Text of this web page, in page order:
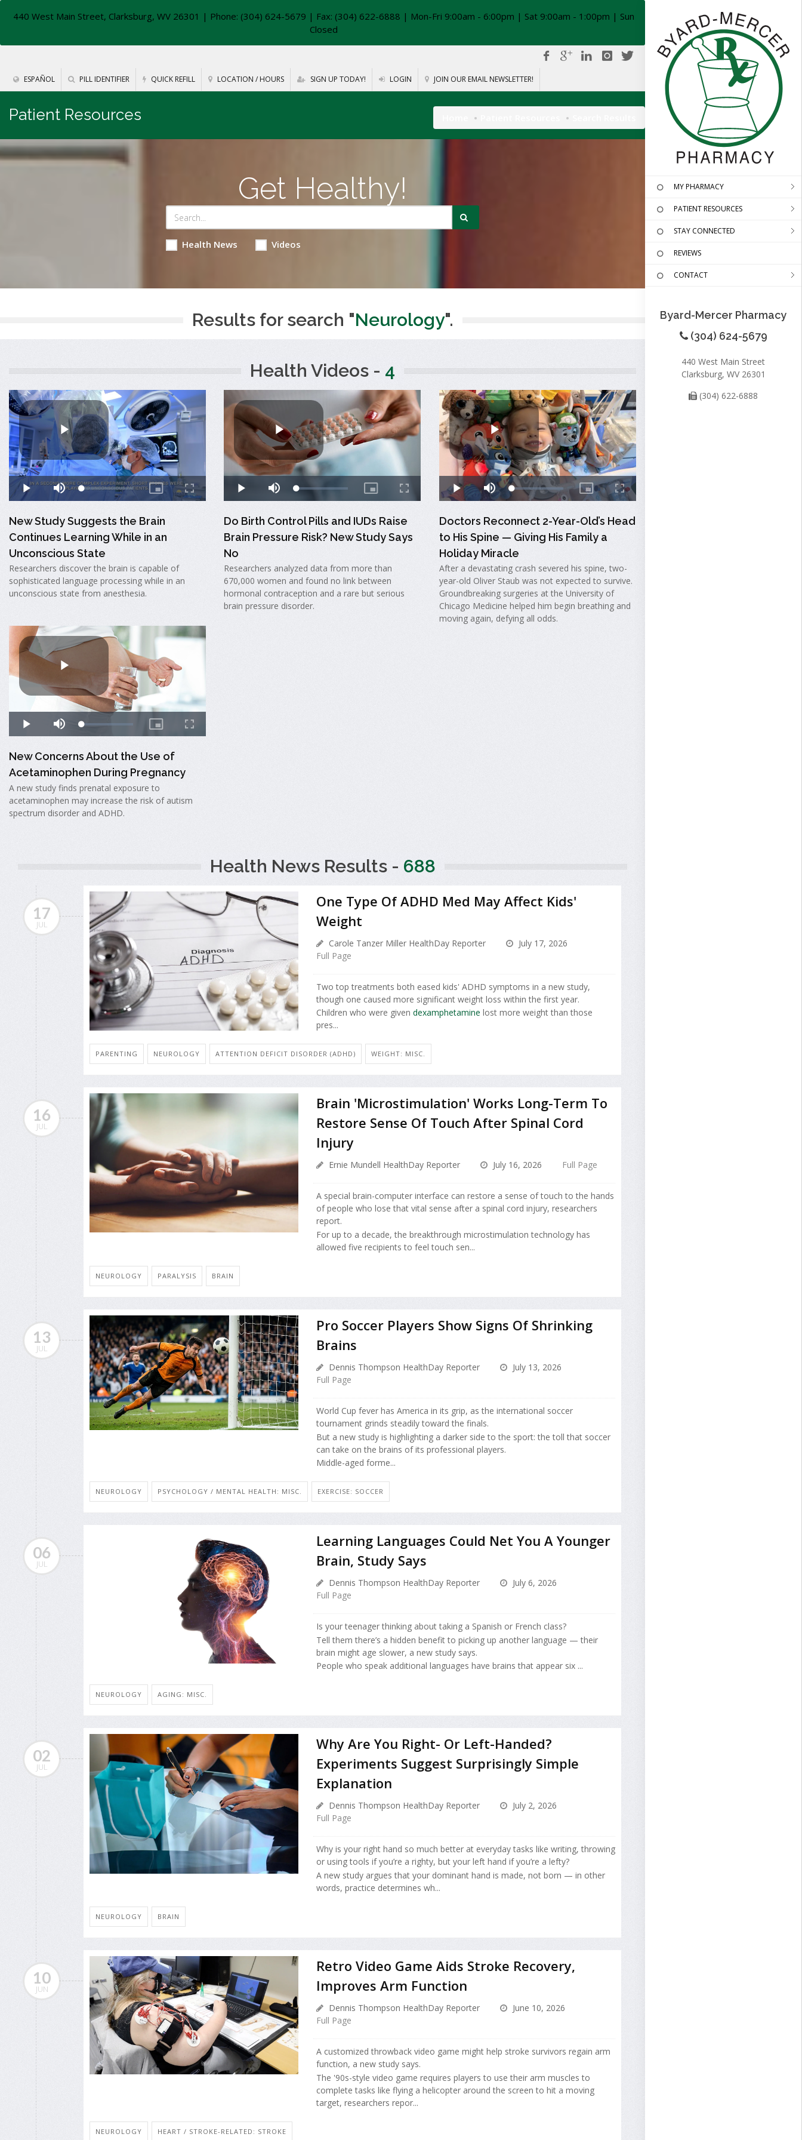
440 West Main Street, Clarksburg, WV 26301 | Phone: (304) 624-5679 | Fax: (304) 622-6888 | Mon-Fri 9:00am - 6:00pm | Sat 9:00am - 1:00pm | Sun
Closed
ESPAÑOL PILL IDENTIFIER QUICK REFILL LOCATION / HOURS SIGN UP TODAY! LOGIN JOIN OUR EMAIL NEWSLETTER!
MY PHARMACY
PATIENT RESOURCES
STAY CONNECTED
REVIEWS
CONTACT
Byard-Mercer Pharmacy
(304) 624-5679
440 West Main Street
Clarksburg, WV 26301
(304) 622-6888
Patient Resources
Get Healthy!
Health News Videos
Results for search "Neurology".
Health Videos - 4
New Study Suggests the Brain
Continues Learning While in an
Unconscious State
Researchers discover the brain is capable of
sophisticated language processing while in an
unconscious state from anesthesia.
Do Birth Control Pills and IUDs Raise
Brain Pressure Risk? New Study Says
No
Researchers analyzed data from more than
670,000 women and found no link between
hormonal contraception and a rare but serious
brain pressure disorder.
Doctors Reconnect 2-Year-Old’s Head
to His Spine — Giving His Family a
Holiday Miracle
After a devastating crash severed his spine, two-
year-old Oliver Staub was not expected to survive.
Groundbreaking surgeries at the University of
Chicago Medicine helped him begin breathing and
moving again, defying all odds.
New Concerns About the Use of
Acetaminophen During Pregnancy
A new study finds prenatal exposure to
acetaminophen may increase the risk of autism
spectrum disorder and ADHD.
Health News Results - 688
17
JUL
One Type Of ADHD Med May Affect Kids'
Weight
Carole Tanzer Miller HealthDay Reporter
July 17, 2026
Full Page
Two top treatments both eased kids' ADHD symptoms in a new study,
though one caused more significant weight loss within the first year.
Children who were given dexamphetamine lost more weight than those
pres...
PARENTING NEUROLOGY ATTENTION DEFICIT DISORDER (ADHD) WEIGHT: MISC.
16
JUL
Brain 'Microstimulation' Works Long-Term To
Restore Sense Of Touch After Spinal Cord
Injury
Ernie Mundell HealthDay Reporter July 16, 2026 Full Page
A special brain-computer interface can restore a sense of touch to the hands
of people who lose that vital sense after a spinal cord injury, researchers
report.
For up to a decade, the breakthrough microstimulation technology has
allowed five recipients to feel touch sen...
NEUROLOGY PARALYSIS BRAIN
13
JUL
Pro Soccer Players Show Signs Of Shrinking
Brains
Dennis Thompson HealthDay Reporter
July 13, 2026
Full Page
World Cup fever has America in its grip, as the international soccer
tournament grinds steadily toward the finals.
But a new study is highlighting a darker side to the sport: the toll that soccer
can take on the brains of its professional players.
Middle-aged forme...
NEUROLOGY PSYCHOLOGY / MENTAL HEALTH: MISC. EXERCISE: SOCCER
06
JUL
Learning Languages Could Net You A Younger
Brain, Study Says
Dennis Thompson HealthDay Reporter
July 6, 2026
Full Page
Is your teenager thinking about taking a Spanish or French class?
Tell them there’s a hidden benefit to picking up another language — their
brain might age slower, a new study says.
People who speak additional languages have brains that appear six ...
NEUROLOGY AGING: MISC.
02
JUL
Why Are You Right- Or Left-Handed?
Experiments Suggest Surprisingly Simple
Explanation
Dennis Thompson HealthDay Reporter
July 2, 2026
Full Page
Why is your right hand so much better at everyday tasks like writing, throwing
or using tools if you’re a righty, but your left hand if you’re a lefty?
A new study argues that your dominant hand is made, not born — in other
words, practice determines wh...
NEUROLOGY BRAIN
10
JUN
Retro Video Game Aids Stroke Recovery,
Improves Arm Function
Dennis Thompson HealthDay Reporter
June 10, 2026
Full Page
A customized throwback video game might help stroke survivors regain arm
function, a new study says.
The '90s-style video game requires players to use their arm muscles to
complete tasks like flying a helicopter around the screen to hit a moving
target, researchers repor...
NEUROLOGY HEART / STROKE-RELATED: STROKE